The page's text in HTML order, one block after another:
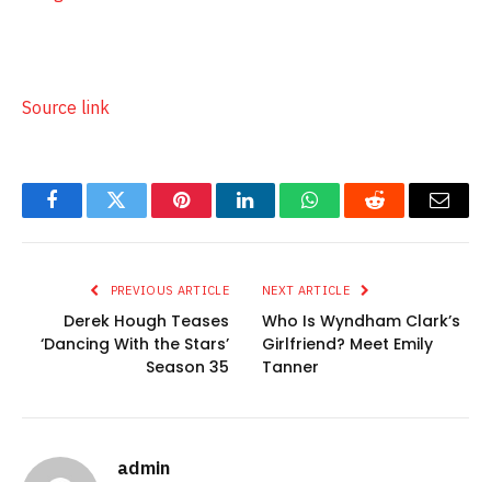
Source link
FacebookTwitter PinterestLinkedInWhatsAppReddit Email
PREVIOUS ARTICLE
Derek Hough Teases
‘Dancing With the Stars’
Season 35
NEXT ARTICLE
Who Is Wyndham Clark’s
Girlfriend? Meet Emily
Tanner
admin